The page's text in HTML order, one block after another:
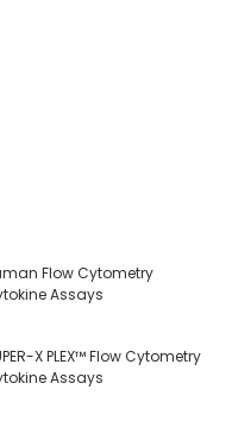
Flow Cytometry
Assays
X PLEX™ Flow Cytometry
Assays